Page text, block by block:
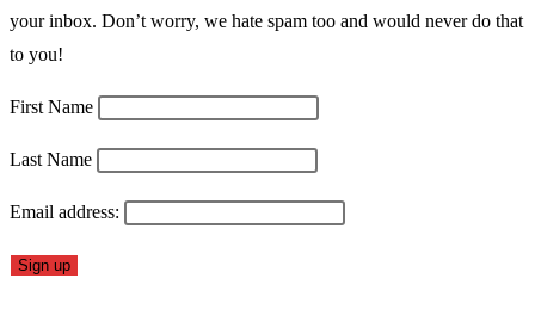
your inbox. Don’t worry, we hate spam too and would never do that
to you!
First Name
Last Name
Email address: